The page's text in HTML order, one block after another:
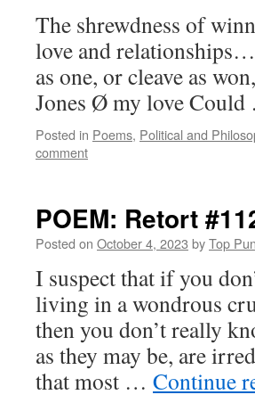
The shrewdness of
love and
as one, or cleave as
Jones Ø my love
Posted in Poems, Political and
comment
POEM: Retort
Posted on October 4, 2023 byTop Pun
I suspect that if you
living in a wondrous
then you don’t really
as they may be, are
that most … Continue